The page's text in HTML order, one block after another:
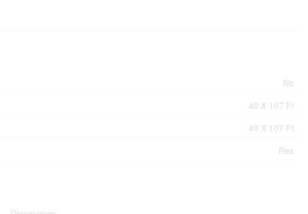
No
40 X 107 Ft
40 X 107 Ft
Res